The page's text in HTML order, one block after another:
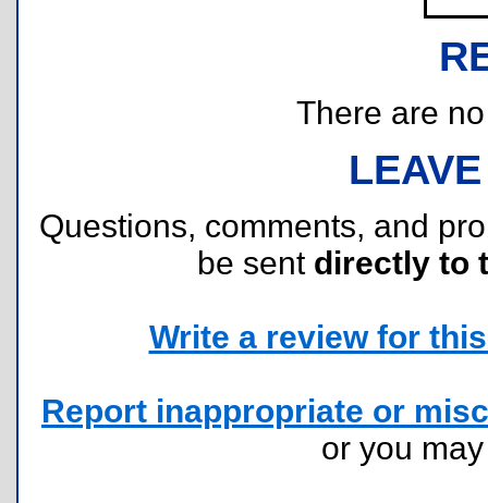
There are
Questions, comments, and
be sent directly to
Write a review for
Report inappropriate or
or you